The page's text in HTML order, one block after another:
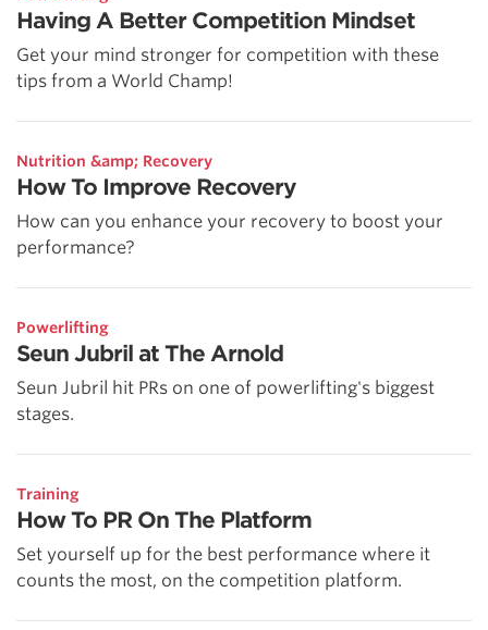
Having A Better Competition Mindset
Get your mind stronger for competition with these
tips from a World Champ!
Nutrition &amp; Recovery
How To Improve Recovery
How can you enhance your recovery to boost your
performance?
Powerlifting
Seun Jubril at The Arnold
Seun Jubril hit PRs on one of powerlifting's biggest
stages.
Training
How To PR On The Platform
Set yourself up for the best performance where it
counts the most, on the competition platform.